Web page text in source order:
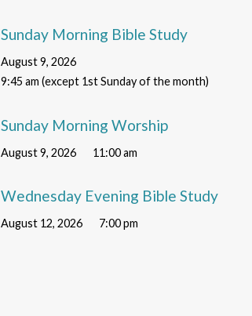
Sunday Morning Bible Study
August 9, 2026
9:45 am (except 1st Sunday of the month)
Sunday Morning Worship
August 9, 2026 11:00 am
Wednesday Evening Bible Study
August 12, 2026 7:00 pm